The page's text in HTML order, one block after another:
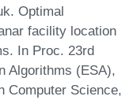
Optimal
facility location
In Proc. 23rd
Algorithms (ESA),
Computer Science,